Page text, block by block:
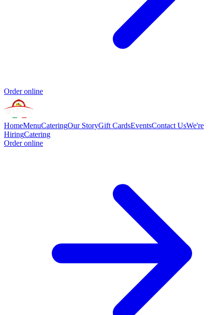
Order online
HomeMenuCateringOur StoryGift CardsEventsContact UsWe're
HiringCatering
Order online